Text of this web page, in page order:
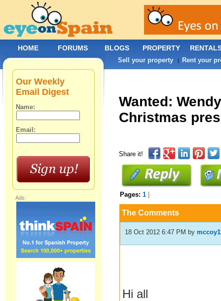
Wanted:
Christmas
Share it!
Pages:1
The Comments
18 Oct 2012 6:47 PM by
Hi all
Our Weekly
Email Digest
Name:
Email:
Ads:
HOME FORUMS BLOGS PROPERTY
Sell your property | Rent your